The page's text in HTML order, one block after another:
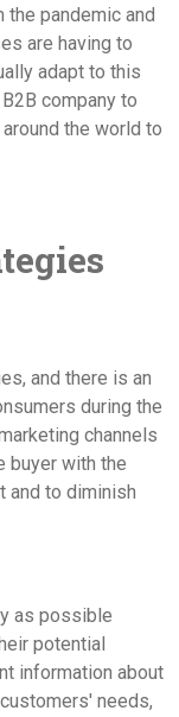
pandemic and
are having to
adapt to this
company to
the world to
and there is an
during the
channels
buyer with the
and to diminish
as possible
potential
information about
needs,